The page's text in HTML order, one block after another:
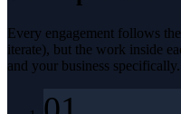
Every engagement follows
iterate), but the work inside
and your business specifically.